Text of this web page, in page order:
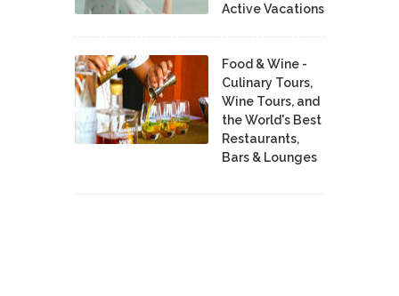
Active Vacations
Food & Wine -
Culinary Tours,
Wine Tours, and
the World's Best
Restaurants,
Bars & Lounges